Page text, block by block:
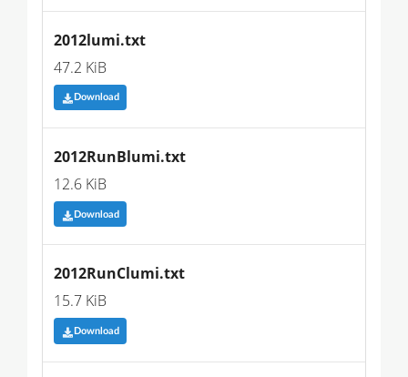
2012lumi.txt
47.2 KiB
Download
2012RunBlumi.txt
12.6 KiB
Download
2012RunClumi.txt
15.7 KiB
Download